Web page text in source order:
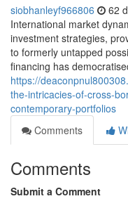
siobhanleyf966806 62
International market
investment strategies,
to formerly untapped
financing has
https://
the-intricacies-of-cross-
contemporary-portfolios
Comments
Comments
Submit a Comment